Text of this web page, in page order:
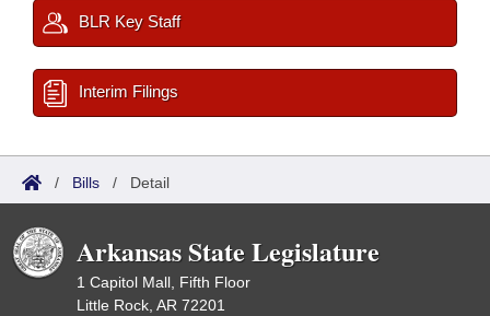
BLR Key Staff
Interim Filings
/ Bills / Detail
Arkansas State Legislature
1 Capitol Mall, Fifth Floor
Little Rock, AR 72201